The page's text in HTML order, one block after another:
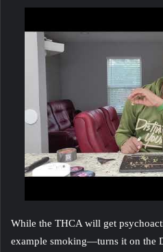
While the THCA will get
example smoking—turns it on the